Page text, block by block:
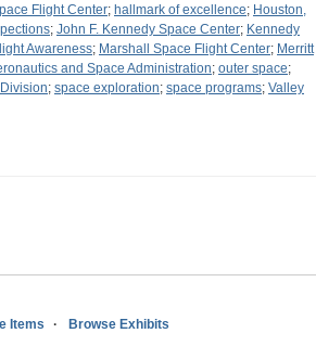
Flight Center; hallmark of excellence; Houston,
; John F. Kennedy Space Center; Kennedy
Awareness; Marshall Space Flight Center; Merritt
and Space Administration; outer space;
; space exploration; space programs; Valley
Items Browse Exhibits